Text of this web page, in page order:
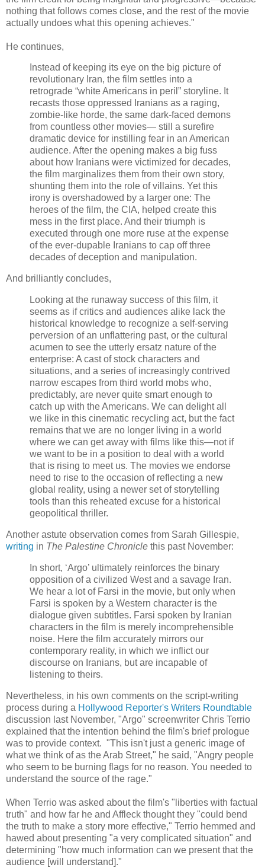
nothing that follows comes close, and the rest of the movie
actually undoes what this opening achieves."
He continues,
Instead of keeping its eye on the big picture of
revolutionary Iran, the film settles into a
retrograde “white Americans in peril” storyline. It
recasts those oppressed Iranians as a raging,
zombie-like horde, the same dark-faced demons
from countless other movies— still a surefire
dramatic device for instilling fear in an American
audience. After the opening makes a big fuss
about how Iranians were victimized for decades,
the film marginalizes them from their own story,
shunting them into the role of villains. Yet this
irony is overshadowed by a larger one: The
heroes of the film, the CIA, helped create this
mess in the first place. And their triumph is
executed through one more ruse at the expense
of the ever-dupable Iranians to cap off three
decades of deception and manipulation.
And brilliantly concludes,
Looking at the runaway success of this film, it
seems as if critics and audiences alike lack the
historical knowledge to recognize a self-serving
perversion of an unflattering past, or the cultural
acumen to see the utterly ersatz nature of the
enterprise: A cast of stock characters and
situations, and a series of increasingly contrived
narrow escapes from third world mobs who,
predictably, are never quite smart enough to
catch up with the Americans. We can delight all
we like in this cinematic recycling act, but the fact
remains that we are no longer living in a world
where we can get away with films like this—not if
we want to be in a position to deal with a world
that is rising to meet us. The movies we endorse
need to rise to the occasion of reflecting a new
global reality, using a newer set of storytelling
tools than this reheated excuse for a historical
geopolitical thriller.
Another astute observation comes from Sarah Gillespie,
writing in The Palestine Chronicle this past November:
In short, ‘Argo’ ultimately reinforces the binary
opposition of a civilized West and a savage Iran.
We hear a lot of Farsi in the movie, but only when
Farsi is spoken by a Western character is the
dialogue given subtitles. Farsi spoken by Iranian
characters in the film is merely incomprehensible
noise. Here the film accurately mirrors our
contemporary reality, in which we inflict our
discourse on Iranians, but are incapable of
listening to theirs.
Nevertheless, in his own comments on the script-writing
process during a Hollywood Reporter's Writers Roundtable
discussion last November, "Argo" screenwriter Chris Terrio
explained that the intention behind the film's brief prologue
was to provide context. "This isn't just a generic image of
what we think of as the Arab Street," he said, "Angry people
who seem to be burning flags for no reason. You needed to
understand the source of the rage."
When Terrio was asked about the film's "liberties with factual
truth" and how far he and Affleck thought they "could bend
the truth to make a story more effective," Terrio hemmed and
hawed about presenting "a very complicated situation" and
determining "how much information can we present that the
audience [will understand]."